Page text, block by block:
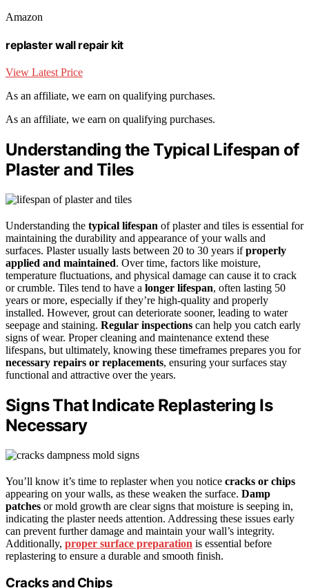
Amazon
replaster wall repair kit
View Latest Price
As an affiliate, we earn on qualifying purchases.
As an affiliate, we earn on qualifying purchases.
Understanding the Typical Lifespan of
Plaster and Tiles
Understanding the typical lifespan of plaster and tiles is essential for
maintaining the durability and appearance of your walls and
surfaces. Plaster usually lasts between 20 to 30 years ifproperly
applied and maintained. Over time, factors like moisture,
temperature fluctuations, and physical damage can cause it to crack
or crumble. Tiles tend to have a longer lifespan, often lasting 50
years or more, especially if they’re high-quality and properly
installed. However, grout can deteriorate sooner, leading to water
seepage and staining. Regular inspections can help you catch early
signs of wear. Proper cleaning and maintenance extend these
lifespans, but ultimately, knowing these timeframes prepares you for
necessary repairs or replacements, ensuring your surfaces stay
functional and attractive over the years.
Signs That Indicate Replastering Is
Necessary
You’ll know it’s time to replaster when you notice cracks or chips
appearing on your walls, as these weaken the surface. Damp
patches or mold growth are clear signs that moisture is seeping in,
indicating the plaster needs attention. Addressing these issues early
can prevent further damage and maintain your wall’s integrity.
Additionally, proper surface preparation is essential before
replastering to ensure a durable and smooth finish.
Cracks and Chips